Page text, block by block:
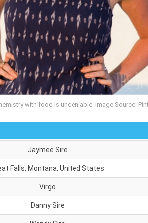
with food is undeniable. Image Source:
Jaymee Sire
Falls, Montana, United States
Virgo
Danny Sire